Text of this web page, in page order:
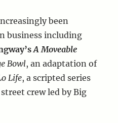
been
business including
A Moveable
Bowl, an adaptation of
Life, a scripted series
crew led by Big